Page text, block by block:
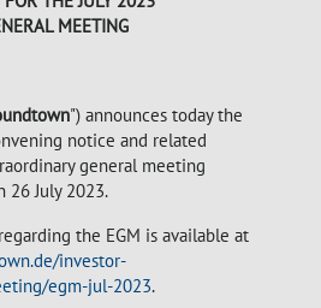
MEETING
") announces today the
notice and related
general meeting
26 July 2023.
the EGM is available at
investor-
egm-jul-2023.